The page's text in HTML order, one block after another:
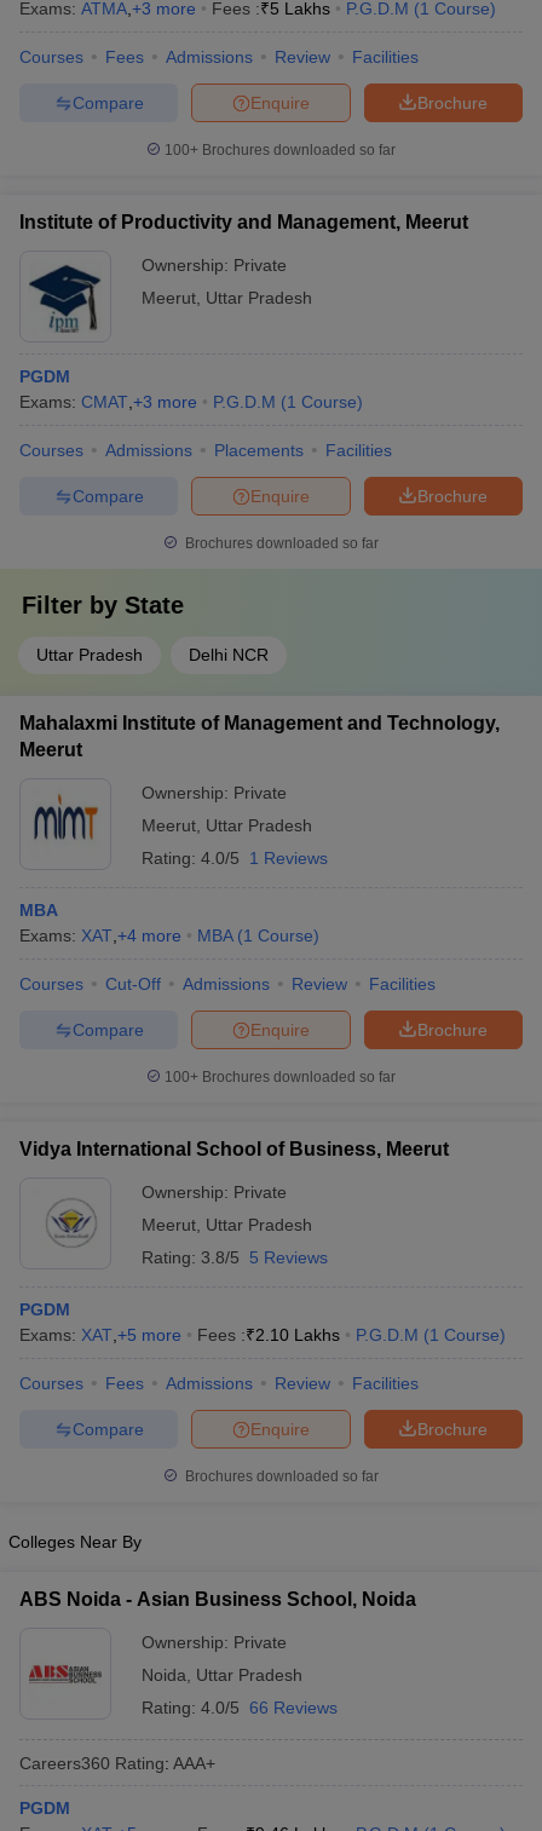
Exams: ATMA +3 more Fees :₹5 Lakhs P.G.D.M (1 Course)
Courses Fees Admissions Review Facilities
Brochure
Enquire
Compare
100+ Brochures downloaded so far
Institute of Productivity and Management, Meerut
Ownership: Private
Meerut Uttar Pradesh
PGDM
Exams: CMAT +3 more P.G.D.M (1 Course)
Courses Admissions Placements Facilities
Brochure
Enquire
Compare
Brochures downloaded so far
Filter by State
Uttar Pradesh Delhi NCR
Mahalaxmi Institute of Management and Technology,
Meerut
Ownership: Private
Meerut Uttar Pradesh
Rating: 4.0/5 1 Reviews
MBA
Exams: XAT +4 more MBA (1 Course)
Courses Cut-Off Admissions Review Facilities
Brochure
Enquire
Compare
100+ Brochures downloaded so far
Vidya International School of Business, Meerut
Ownership: Private
Meerut Uttar Pradesh
Rating: 3.8/5 5 Reviews
PGDM
Exams: XAT +5 more Fees :₹2.10 Lakhs P.G.D.M (1 Course)
Courses Fees Admissions Review Facilities
Brochure
Enquire
Compare
Brochures downloaded so far
Colleges Near By
ABS Noida - Asian Business School, Noida
Ownership: Private
Noida
Uttar Pradesh
Rating: 4.0/5 66 Reviews
Careers360 Rating: AAA+
PGDM